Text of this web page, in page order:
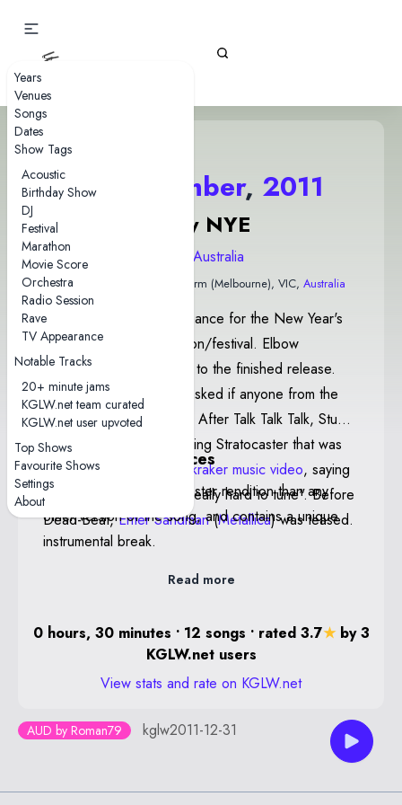
Years
Venues
Songs
Dates
Show Tags
Acoustic
Birthday Show
DJ
Festival
Marathon
Movie Score
Orchestra
Radio Session
Rave
TV Appearance
Notable Tracks
20+ minute jams
KGLW.net team curated
KGLW.net user upvoted
Top Shows
Favourite Shows
Settings
About
31 December, 2011
Espy NYE
2011 Australia
The Esplanade Hotel • Naarm (Melbourne), VIC, Australia
This show was a performance for the New Year's
Eve Esplanade celebration/festival. Elbow
contained different lyrics to the finished release.
After Black Tooth, Joey asked if anyone from the
crowd is from Deniliquin. After Talk Talk Talk, Stu
mentioned his new 12-string Stratocaster that was
also featured in the
Muckraker music video, saying
that he "loves it, but it's really hard to tune". Before
Dead-Beat,Enter Sandman(Metallica) was teased.
Notable performances
High Hopes Low — A faster rendition than any
other version of the song, and contains a unique
instrumental break.
Read more
0 hours, 30 minutes • 12 songs • rated 3.7★by 3
KGLW.net users
View stats and rate on KGLW.net
AUD by Roman79 kglw2011-12-31